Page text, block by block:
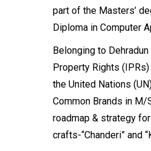
part of the Masters’
Diploma in Computer
Belonging to
Property Rights
the United Nations
Common Brands in
roadmap & strategy
crafts-“Chanderi” and